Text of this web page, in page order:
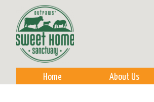
Home About Us